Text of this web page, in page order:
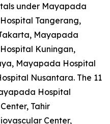
under Mayapada
Tangerang,
Mayapada
Kuningan,
Mayapada Hospital
Nusantara. The 11
Hospital
Tahir
Center,